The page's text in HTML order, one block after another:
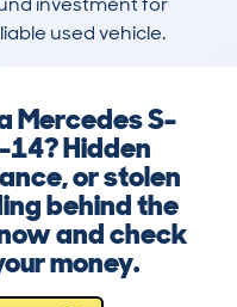
used vehicle.
Mercedes S-
Hidden
or stolen
behind the
and check
money.